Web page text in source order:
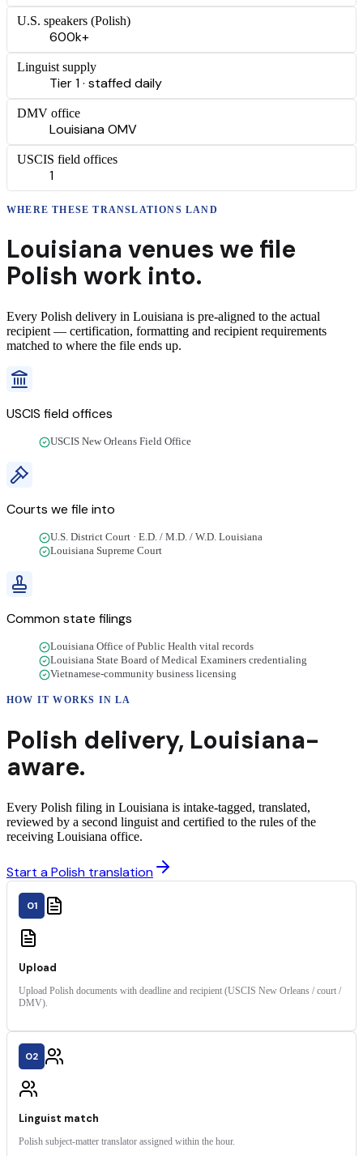
U.S. speakers (Polish)
600k+
Linguist supply
Tier 1 · staffed daily
DMV office
Louisiana OMV
USCIS field offices
1
WHERE THESETRANSLATIONS LAND
Louisiana venues we file
Polish work into.
Every Polish delivery in Louisiana is pre-aligned to the actual
recipient — certification, formatting and recipient requirements
matched to where the file ends up.
USCIS field offices
USCIS New Orleans Field Office
Courts we file into
U.S. District Court · E.D. / M.D. / W.D. Louisiana
Louisiana Supreme Court
Common state filings
Louisiana Office of Public Health vital records
Louisiana State Board of Medical Examiners credentialing
Vietnamese-community business licensing
HOW IT WORKS INLA
Polish delivery, Louisiana-
aware.
Every Polish filing in Louisiana is intake-tagged, translated,
reviewed by a second linguist and certified to the rules of the
receiving Louisiana office.
Start a Polish translation
01
Upload
Upload Polish documents with deadline and recipient (USCIS New Orleans / court /
DMV).
02
Linguist match
Polish subject-matter translator assigned within the hour.